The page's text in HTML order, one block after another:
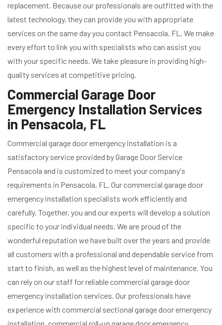
replacement. Because our professionals are outfitted with the
latest technology, they can provide you with appropriate
services on the same day you contact Pensacola, FL. We make
every effort to link you with specialists who can assist you
with your specific needs. We take pleasure in providing high-
quality services at competitive pricing.
Commercial Garage Door
Emergency Installation Services
in Pensacola, FL
Commercial garage door emergency installation is a
satisfactory service provided by Garage Door Service
Pensacola and is customized to meet your company's
requirements in Pensacola, FL. Our commercial garage door
emergency installation specialists work efficiently and
carefully. Together, you and our experts will develop a solution
specific to your individual needs. We are proud of the
wonderful reputation we have built over the years and provide
all customers with a professional and dependable service from
start to finish, as well as the highest level of maintenance. You
can rely on our staff for reliable commercial garage door
emergency installation services. Our professionals have
experience with commercial sectional garage door emergency